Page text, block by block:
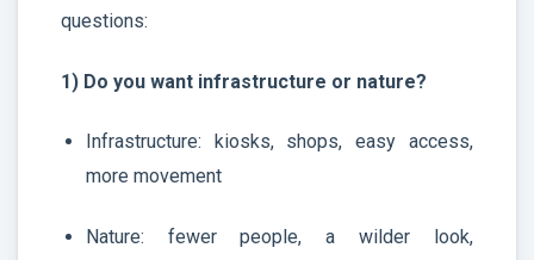
questions:
1) Do you want infrastructure or nature?
Infrastructure: kiosks, shops, easy access,
more movement
Nature: fewer people, a wilder look,